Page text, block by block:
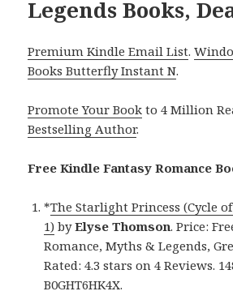
Legends Books,
Premium Kindle Email List.
Books Butterfly Instant N.
Promote Your Book to 4 Million
Bestselling Author.
Free Kindle Fantasy Romance
*The Starlight Princess (Cycle
1) byElyse Thomson. Price:
Romance, Myths & Legends,
Rated: 4.3 stars on 4 Reviews.
B0GHT6HK4X.